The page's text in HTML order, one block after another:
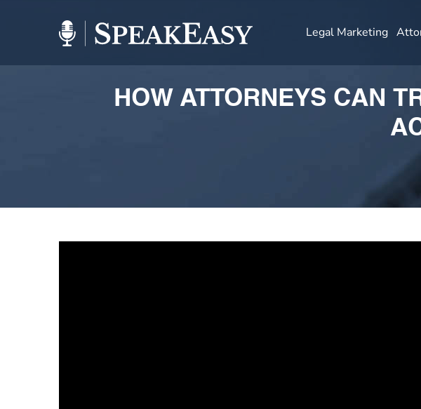
Legal Marketing
HOW ATTORNEYS CAN